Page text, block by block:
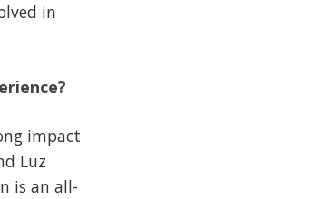
in
impact
Luz
is an all-